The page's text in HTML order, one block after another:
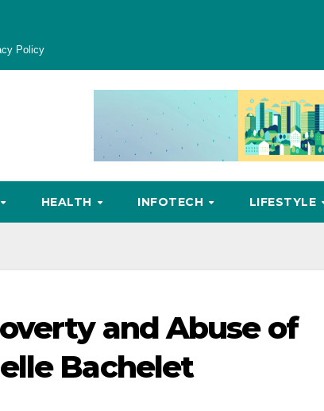
Policy
HEALTH INFOTECH LIFESTYLE
and Abuse of
Bachelet